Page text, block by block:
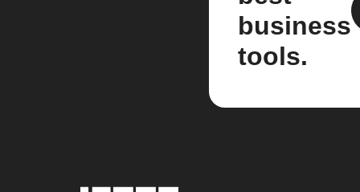
business
tools.